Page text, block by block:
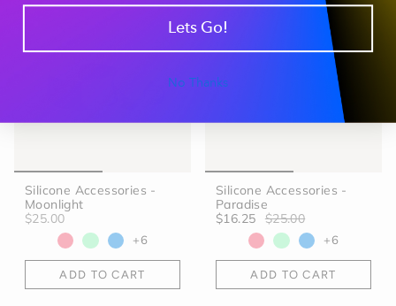
Silicone Accessories -
Moonlight
$25.00
+6
ADD TO CART
Silicone Accessories -
Paradise
$16.25
$25.00
+6
ADD TO CART
Lets Go!
No Thanks